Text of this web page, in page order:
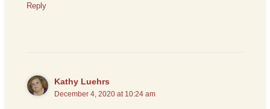
Reply
Kathy Luehrs
December 4, 2020 at 10:24 am